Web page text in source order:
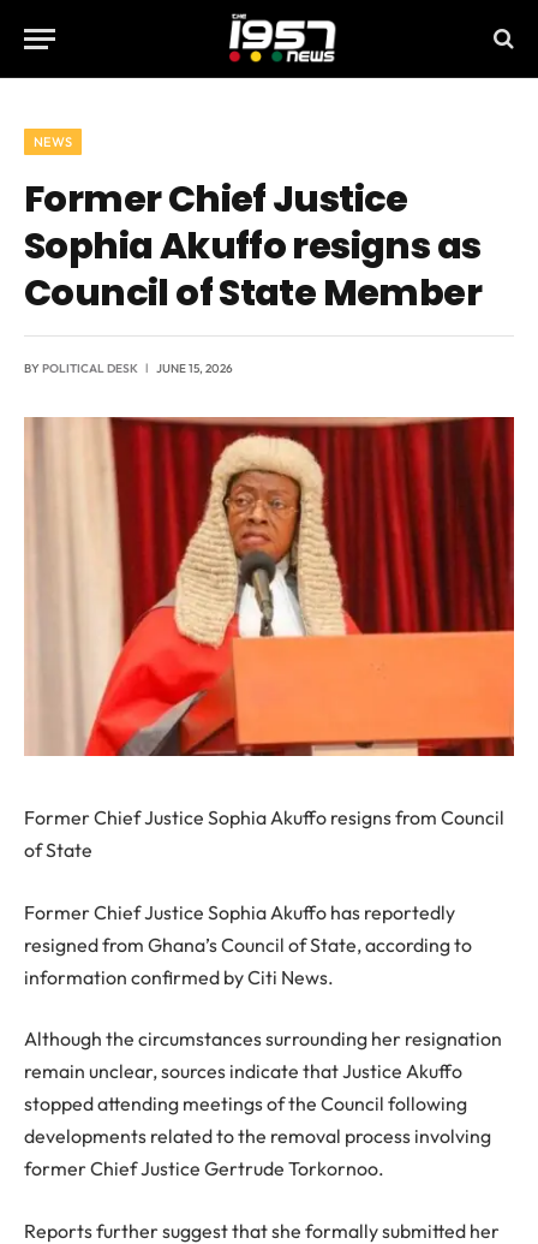
NEWS
Former Chief Justice
Sophia Akuffo resigns as
Council of State Member
BYPOLITICAL DESK JUNE 15, 2026
Former Chief Justice Sophia Akuffo resigns from Council
of State
Former Chief Justice Sophia Akuffo has reportedly
resigned from Ghana’s Council of State, according to
information confirmed by Citi News.
Although the circumstances surrounding her resignation
remain unclear, sources indicate that Justice Akuffo
stopped attending meetings of the Council following
developments related to the removal process involving
former Chief Justice Gertrude Torkornoo.
Reports further suggest that she formally submitted her